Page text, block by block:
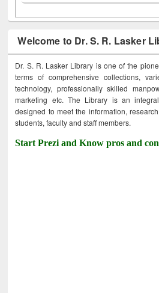
Welcome to Dr. S. R. Lasker
Dr. S. R. Lasker Library is one of the
terms of comprehensive collections,
technology, professionally skilled
marketing etc. The Library is an
designed to meet the information,
students, faculty and staff members.
Start Prezi and Know pros and